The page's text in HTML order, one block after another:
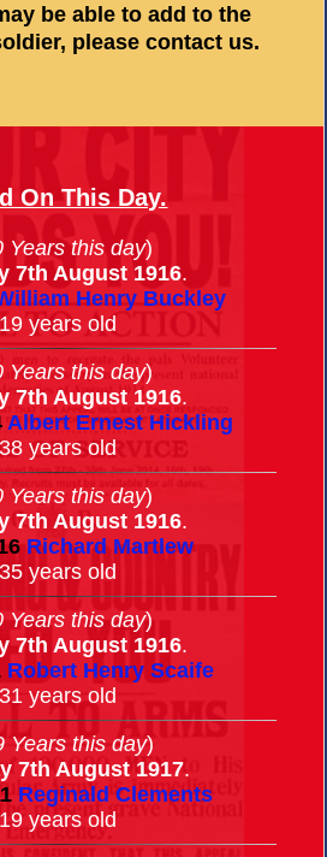
be able to add to the
please contact us.
On This Day.
Years this day)
7th August 1916.
Henry Buckley
19 years old
Years this day)
7th August 1916.
Albert Ernest Hickling
38 years old
Years this day)
7th August 1916.
Richard Martlew
35 years old
Years this day)
7th August 1916.
Robert Henry Scaife
31 years old
Years this day)
7th August 1917.
Reginald Clements
19 years old